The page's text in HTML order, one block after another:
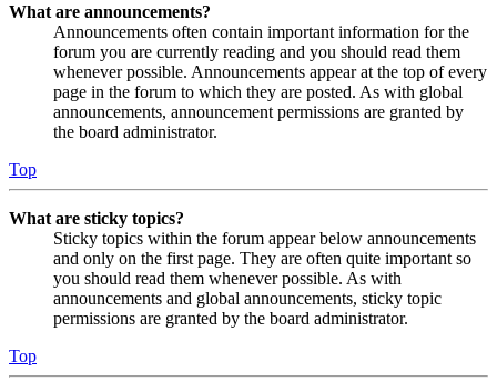
What are announcements?
Announcements often contain important information for the
forum you are currently reading and you should read them
whenever possible. Announcements appear at the top of every
page in the forum to which they are posted. As with global
announcements, announcement permissions are granted by
the board administrator.
Top
What are sticky topics?
Sticky topics within the forum appear below announcements
and only on the first page. They are often quite important so
you should read them whenever possible. As with
announcements and global announcements, sticky topic
permissions are granted by the board administrator.
Top